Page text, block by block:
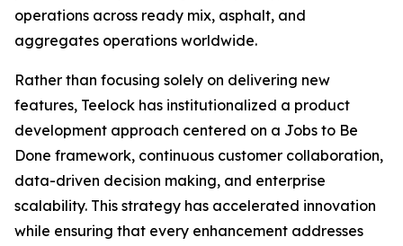
operations across ready mix, asphalt, and
aggregates operations worldwide.
Rather than focusing solely on delivering new
features, Teelock has institutionalized a product
development approach centered on a Jobs to Be
Done framework, continuous customer collaboration,
data-driven decision making, and enterprise
scalability. This strategy has accelerated innovation
while ensuring that every enhancement addresses